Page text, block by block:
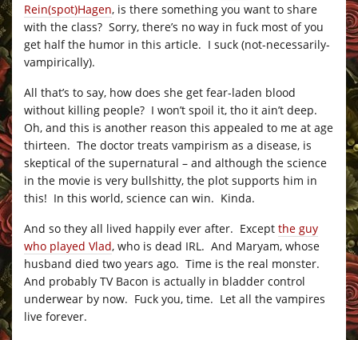
Rein(spot)Hagen, is there something you want to share
with the class? Sorry, there’s no way in fuck most of you
get half the humor in this article. I suck (not-necessarily-
vampirically).
All that’s to say, how does she get fear-laden blood
without killing people? I won’t spoil it, tho it ain’t deep.
Oh, and this is another reason this appealed to me at age
thirteen. The doctor treats vampirism as a disease, is
skeptical of the supernatural – and although the science
in the movie is very bullshitty, the plot supports him in
this! In this world, science can win. Kinda.
And so they all lived happily ever after. Except the guy
who played Vlad, who is dead IRL. And Maryam, whose
husband died two years ago. Time is the real monster.
And probably TV Bacon is actually in bladder control
underwear by now. Fuck you, time. Let all the vampires
live forever.